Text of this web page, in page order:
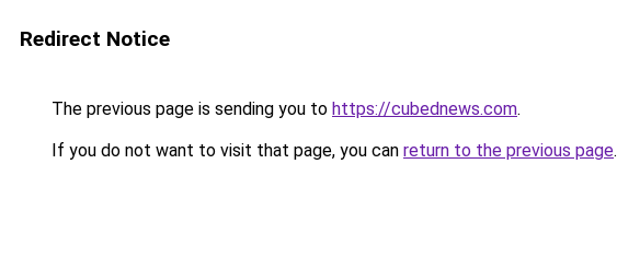
Redirect Notice
The previous page is sending you to https://cubednews.com.
If you do not want to visit that page, you can return to the previous page.